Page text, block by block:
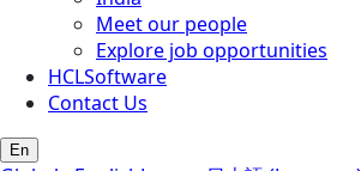
Meet our people
Explore job opportunities
HCLSoftware
Contact Us
En